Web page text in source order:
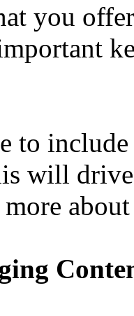
you
to
will